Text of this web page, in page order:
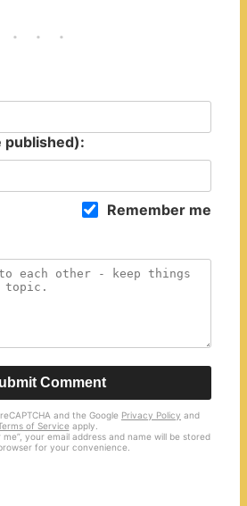
published):
Remember me
Comment
and the Google Privacy Policy and
of Service apply.
your email address and name will be stored
for your convenience.